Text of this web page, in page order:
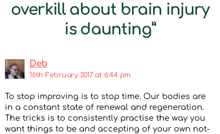
overkill about brain injury
is daunting”
Deb
16th February 2017 at 6:44 pm
To stop improving is to stop time. Our bodies are
in a constant state of renewal and regeneration.
The tricks is to consistently practise the way you
want things to be and accepting of your own not-